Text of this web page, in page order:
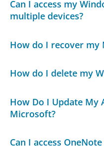
Can I access my
multiple devices?
How do I recover my
How do I delete my
How Do I Update
Microsoft?
Can I access